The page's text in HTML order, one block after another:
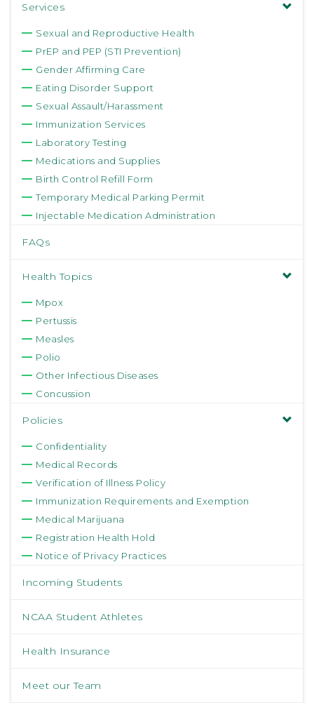
Services
Sexual and Reproductive Health
PrEP and PEP (STI Prevention)
Gender Affirming Care
Eating Disorder Support
Sexual Assault/Harassment
Immunization Services
Laboratory Testing
Medications and Supplies
Birth Control Refill Form
Temporary Medical Parking Permit
Injectable Medication Administration
FAQs
Health Topics
Mpox
Pertussis
Measles
Polio
Other Infectious Diseases
Concussion
Policies
Confidentiality
Medical Records
Verification of Illness Policy
Immunization Requirements and Exemption
Medical Marijuana
Registration Health Hold
Notice of Privacy Practices
Incoming Students
NCAA Student Athletes
Health Insurance
Meet our Team